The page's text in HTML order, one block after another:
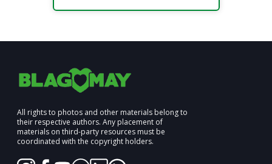
All rights to photos and other materials belong to
their respective authors. Any placement of
materials on third-party resources must be
coordinated with the copyright holders.